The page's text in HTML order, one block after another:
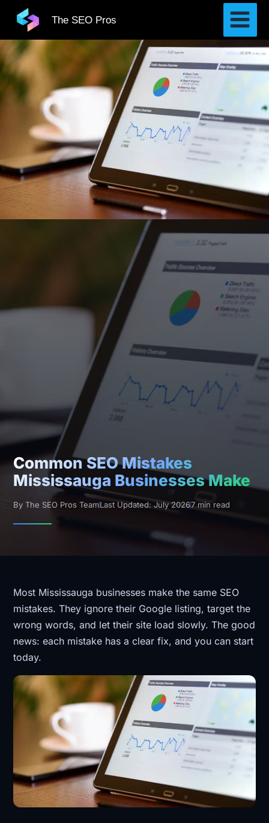
The SEO Pros
Common SEO Mistakes
Mississauga Businesses Make
By The SEO Pros TeamLast Updated: July 20267 min read
Most Mississauga businesses make the same SEO
mistakes. They ignore their Google listing, target the
wrong words, and let their site load slowly. The good
news: each mistake has a clear fix, and you can start
today.